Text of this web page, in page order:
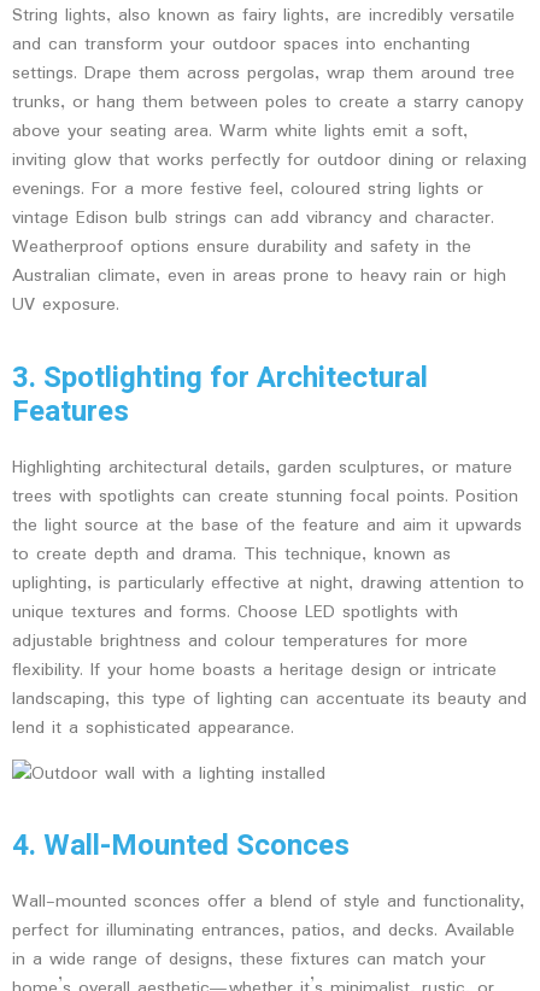
String lights, also known as fairy lights, are incredibly versatile
and can transform your outdoor spaces into enchanting
settings. Drape them across pergolas, wrap them around tree
trunks, or hang them between poles to create a starry canopy
above your seating area. Warm white lights emit a soft,
inviting glow that works perfectly for outdoor dining or relaxing
evenings. For a more festive feel, coloured string lights or
vintage Edison bulb strings can add vibrancy and character.
Weatherproof options ensure durability and safety in the
Australian climate, even in areas prone to heavy rain or high
UV exposure.
3. Spotlighting for Architectural
Features
Highlighting architectural details, garden sculptures, or mature
trees with spotlights can create stunning focal points. Position
the light source at the base of the feature and aim it upwards
to create depth and drama. This technique, known as
uplighting, is particularly effective at night, drawing attention to
unique textures and forms. Choose LED spotlights with
adjustable brightness and colour temperatures for more
flexibility. If your home boasts a heritage design or intricate
landscaping, this type of lighting can accentuate its beauty and
lend it a sophisticated appearance.
4. Wall-Mounted Sconces
Wall-mounted sconces offer a blend of style and functionality,
perfect for illuminating entrances, patios, and decks. Available
in a wide range of designs, these fixtures can match your